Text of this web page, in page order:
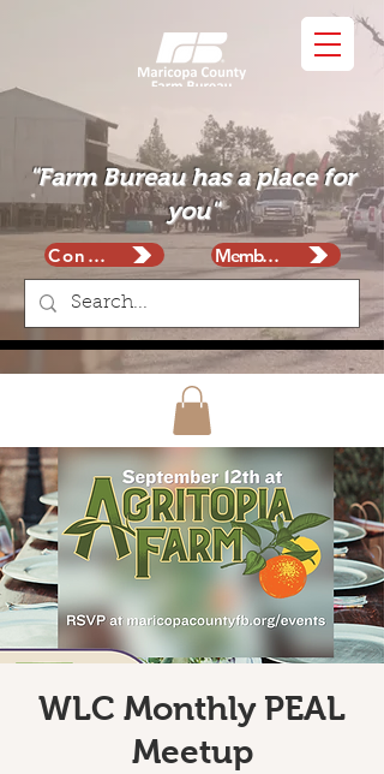
"Farm Bureau has a place for
you"
Contact Membership
WLC Monthly PEAL
Meetup